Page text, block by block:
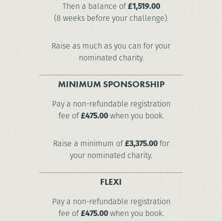
Then a balance of£1,519.00
(8 weeks before your challenge).
Raise as much as you can for your
nominated charity.
MINIMUM SPONSORSHIP
Pay a non-refundable registration
fee of£475.00when you book.
Raise a minimum of£3,375.00for
your nominated charity.
FLEXI
Pay a non-refundable registration
fee of£475.00when you book.